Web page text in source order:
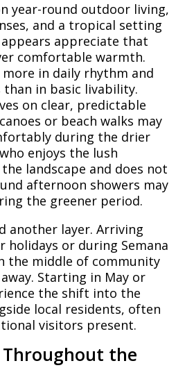
year-round outdoor living,
and a tropical setting
appreciate that
comfortable warmth.
in daily rhythm and
in basic livability.
on clear, predictable
or beach walks may
during the drier
enjoys the lush
landscape and does not
afternoon showers may
the greener period.
another layer. Arriving
holidays or during Semana
the middle of community
Starting in May or
the shift into the
local residents, often
visitors present.
Throughout the